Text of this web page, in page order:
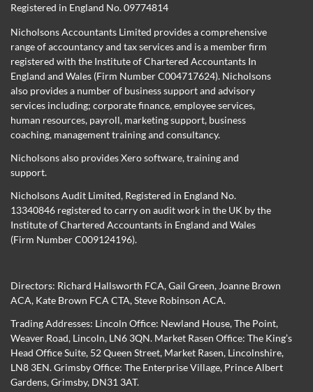
Registered in England No. 09774814
Nicholsons Accountants Limited provides a comprehensive
range of accountancy and tax services and is a member firm
registered with the Institute of Chartered Accountants In
England and Wales (Firm Number C004717624). Nicholsons
also provides a number of business support and advisory
services including; corporate finance, employee services,
human resources, payroll, marketing support, business
coaching, management training and consultancy.
Nicholsons also provides Xero software, training and
support.
Nicholsons Audit Limited, Registered in England No.
13340846 registered to carry on audit work in the UK by the
Institute of Chartered Accountants in England and Wales
(Firm Number C009124196).
Directors: Richard Hallsworth FCA,Gail Green, Joanne Brown
ACA, Kate Brown FCA CTA,Steve Robinson ACA.
Trading Addresses: Lincoln Office: Newland House, The Point,
Weaver Road, Lincoln, LN6 3QN. Market Rasen Office: The King’s
Head Office Suite, 52 Queen Street, Market Rasen, Lincolnshire,
LN8 3EN. Grimsby Office: The Enterprise Village, Prince Albert
Gardens, Grimsby, DN31 3AT.